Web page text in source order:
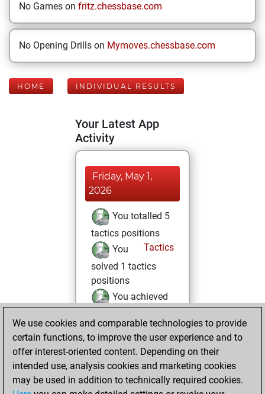
No Games on fritz.chessbase.com
No Opening Drills on Mymoves.chessbase.com
HOME INDIVIDUAL RESULTS
Your Latest App
Activity
Friday, May 1,
2026
You totalled 5
tactics positions
Tactics
You
solved 1 tactics
positions
You achieved
tactics positions
You played 4
blitz games
Play
You scored +1
We use cookies and comparable technologies to provide
certain functions, to improve the user experience and to
offer interest-oriented content. Depending on their
intended use, analysis cookies and marketing cookies
may be used in addition to technically required cookies.